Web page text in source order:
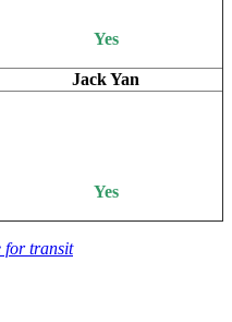
Yes
Jack Yan
Yes
for transit